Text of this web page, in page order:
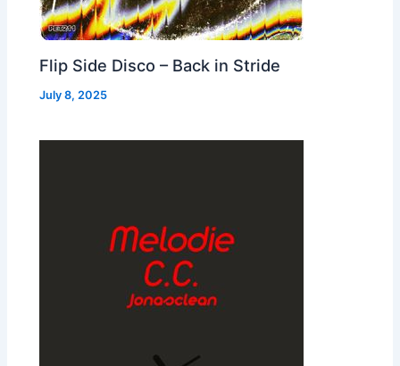
Flip Side Disco – Back in Stride
July 8, 2025